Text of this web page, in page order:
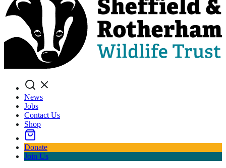
Search
News
Jobs
Contact Us
Shop
Donate
Join Us